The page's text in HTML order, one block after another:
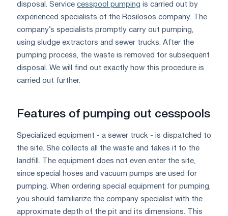
disposal. Service cesspool pumping is carried out by
experienced specialists of the Rosilosos company. The
company’s specialists promptly carry out pumping,
using sludge extractors and sewer trucks. After the
pumping process, the waste is removed for subsequent
disposal. We will find out exactly how this procedure is
carried out further.
Features of pumping out cesspools
Specialized equipment - a sewer truck - is dispatched to
the site. She collects all the waste and takes it to the
landfill. The equipment does not even enter the site,
since special hoses and vacuum pumps are used for
pumping. When ordering special equipment for pumping,
you should familiarize the company specialist with the
approximate depth of the pit and its dimensions. This